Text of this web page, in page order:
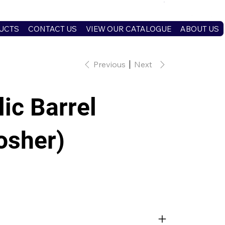
CONTACT US VIEW OUR CATALOGUE ABOUT US
Previous Next
Barrel